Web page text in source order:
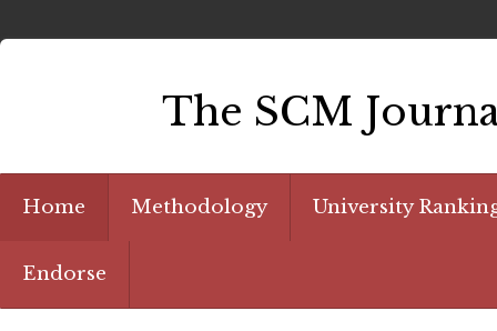
The SCM
Home Methodology University
Endorse